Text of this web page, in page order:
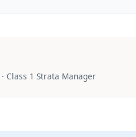
Class 1 Strata Manager